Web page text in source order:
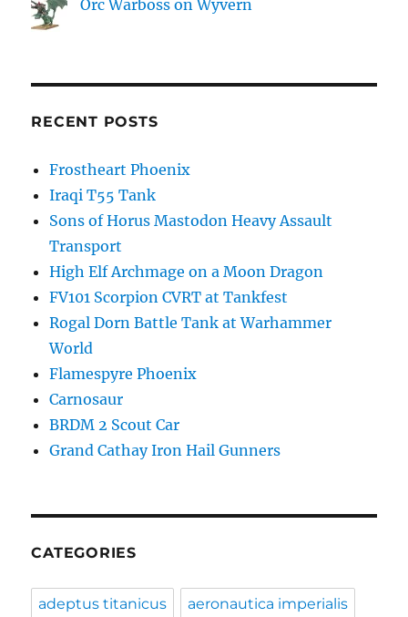
Orc Warboss on Wyvern
RECENT POSTS
Frostheart Phoenix
Iraqi T55 Tank
Sons of Horus Mastodon Heavy Assault
Transport
High Elf Archmage on a Moon Dragon
FV101 Scorpion CVRT at Tankfest
Rogal Dorn Battle Tank at Warhammer
World
Flamespyre Phoenix
Carnosaur
BRDM 2 Scout Car
Grand Cathay Iron Hail Gunners
CATEGORIES
adeptus titanicus aeronautica imperialis